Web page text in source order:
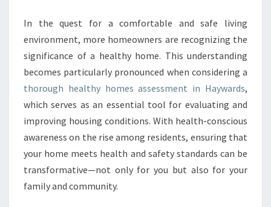
U
T
U
R
T
H
E
P
In the quest for a comfortable and safe living
environment, more homeowners are recognizing the
significance of a healthy home. This understanding
becomes particularly pronounced when considering a
thorough healthy homes assessment in Haywards,
which serves as an essential tool for evaluating and
improving housing conditions. With health-conscious
awareness on the rise among residents, ensuring that
your home meets health and safety standards can be
transformative—not only for you but also for your
family and community.